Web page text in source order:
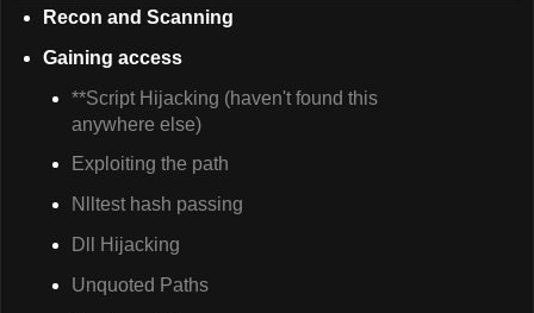
Recon and Scanning
Gaining access
**Script Hijacking (haven't found this
anywhere else)
Exploiting the path
Nlltest hash passing
Dll Hijacking
Unquoted Paths